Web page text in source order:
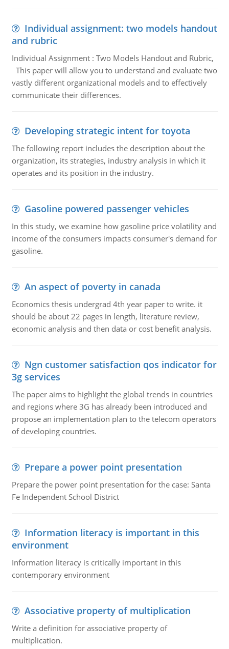
Individual assignment: two models handout
and rubric
Individual Assignment : Two Models Handout and Rubric,
This paper will allow you to understand and evaluate two
vastly different organizational models and to effectively
communicate their differences.
Developing strategic intent for toyota
The following report includes the description about the
organization, its strategies, industry analysis in which it
operates and its position in the industry.
Gasoline powered passenger vehicles
In this study, we examine how gasoline price volatility and
income of the consumers impacts consumer's demand for
gasoline.
An aspect of poverty in canada
Economics thesis undergrad 4th year paper to write. it
should be about 22 pages in length, literature review,
economic analysis and then data or cost benefit analysis.
Ngn customer satisfaction qos indicator for
3g services
The paper aims to highlight the global trends in countries
and regions where 3G has already been introduced and
propose an implementation plan to the telecom operators
of developing countries.
Prepare a power point presentation
Prepare the power point presentation for the case: Santa
Fe Independent School District
Information literacy is important in this
environment
Information literacy is critically important in this
contemporary environment
Associative property of multiplication
Write a definition for associative property of
multiplication.